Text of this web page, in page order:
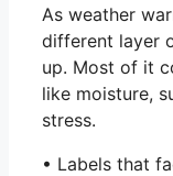
As weather
different layer
up. Most of it
like moisture,
stress.
• Labels that